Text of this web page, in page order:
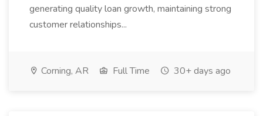
generating quality loan growth, maintaining strong
customer relationships...
Corning, AR Full Time 30+ days ago